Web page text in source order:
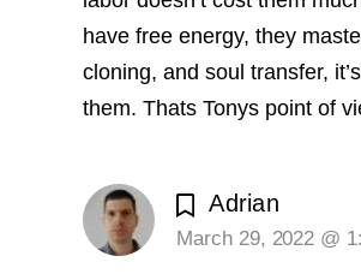
have free energy, they
cloning, and soul transfer,
them. Thats Tonys point of
Adrian
March 29, 2022 @